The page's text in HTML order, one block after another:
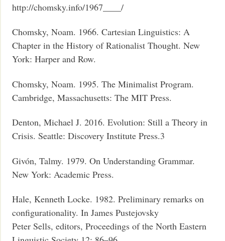
http://chomsky.info/1967____/
Chomsky, Noam. 1966. Cartesian Linguistics: A
Chapter in the History of Rationalist Thought. New
York: Harper and Row.
Chomsky, Noam. 1995. The Minimalist Program.
Cambridge, Massachusetts: The MIT Press.
Denton, Michael J. 2016. Evolution: Still a Theory in
Crisis. Seattle: Discovery Institute Press.3
Givón, Talmy. 1979. On Understanding Grammar.
New York: Academic Press.
Hale, Kenneth Locke. 1982. Preliminary remarks on
configurationality. In James Pustejovsky
Peter Sells, editors, Proceedings of the North Eastern